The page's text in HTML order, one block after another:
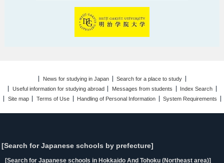
News for studying in Japan
Search for a place to study
Useful information for studying abroad
Messages from students
Index Search
Site map
Terms of Use Handling of Personal Information System Requirements
[Search for Japanese schools by prefecture]
[Search for Japanese schools in Hokkaido And Tohoku (Northeast area)]